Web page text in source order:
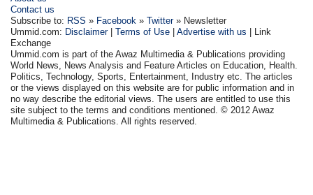
Contact us
Subscribe to: RSS » Facebook »Twitter» Newsletter
Ummid.com: Disclaimer|Terms of Use |Advertise with us | Link
Exchange
Ummid.com is part of the Awaz Multimedia & Publications providing
World News, News Analysis and Feature Articles on Education, Health.
Politics, Technology, Sports, Entertainment, Industry etc. The articles
or the views displayed on this website are for public information and in
no way describe the editorial views. The users are entitled to use this
site subject to the terms and conditions mentioned. © 2012 Awaz
Multimedia & Publications. All rights reserved.